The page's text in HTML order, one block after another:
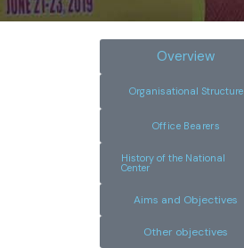
Overview
Organisational Structure
Office Bearers
History of the National
Center
Aims and Objectives
Other objectives